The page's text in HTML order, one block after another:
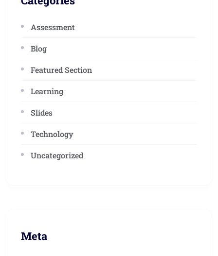
Assessment
Blog
Featured Section
Learning
Slides
Technology
Uncategorized
Meta